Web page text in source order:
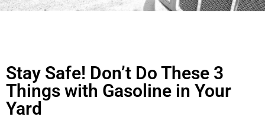
Stay Safe! Don’t Do These 3
Things with Gasoline in Your
Yard